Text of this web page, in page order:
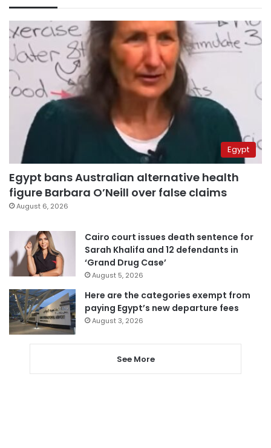
Egypt
Egypt bans Australian alternative health
figure Barbara O’Neill over false claims
August 6, 2026
Cairo court issues death sentence for
Sarah Khalifa and 12 defendants in
‘Grand Drug Case’
August 5, 2026
Here are the categories exempt from
paying Egypt’s new departure fees
August 3, 2026
See More